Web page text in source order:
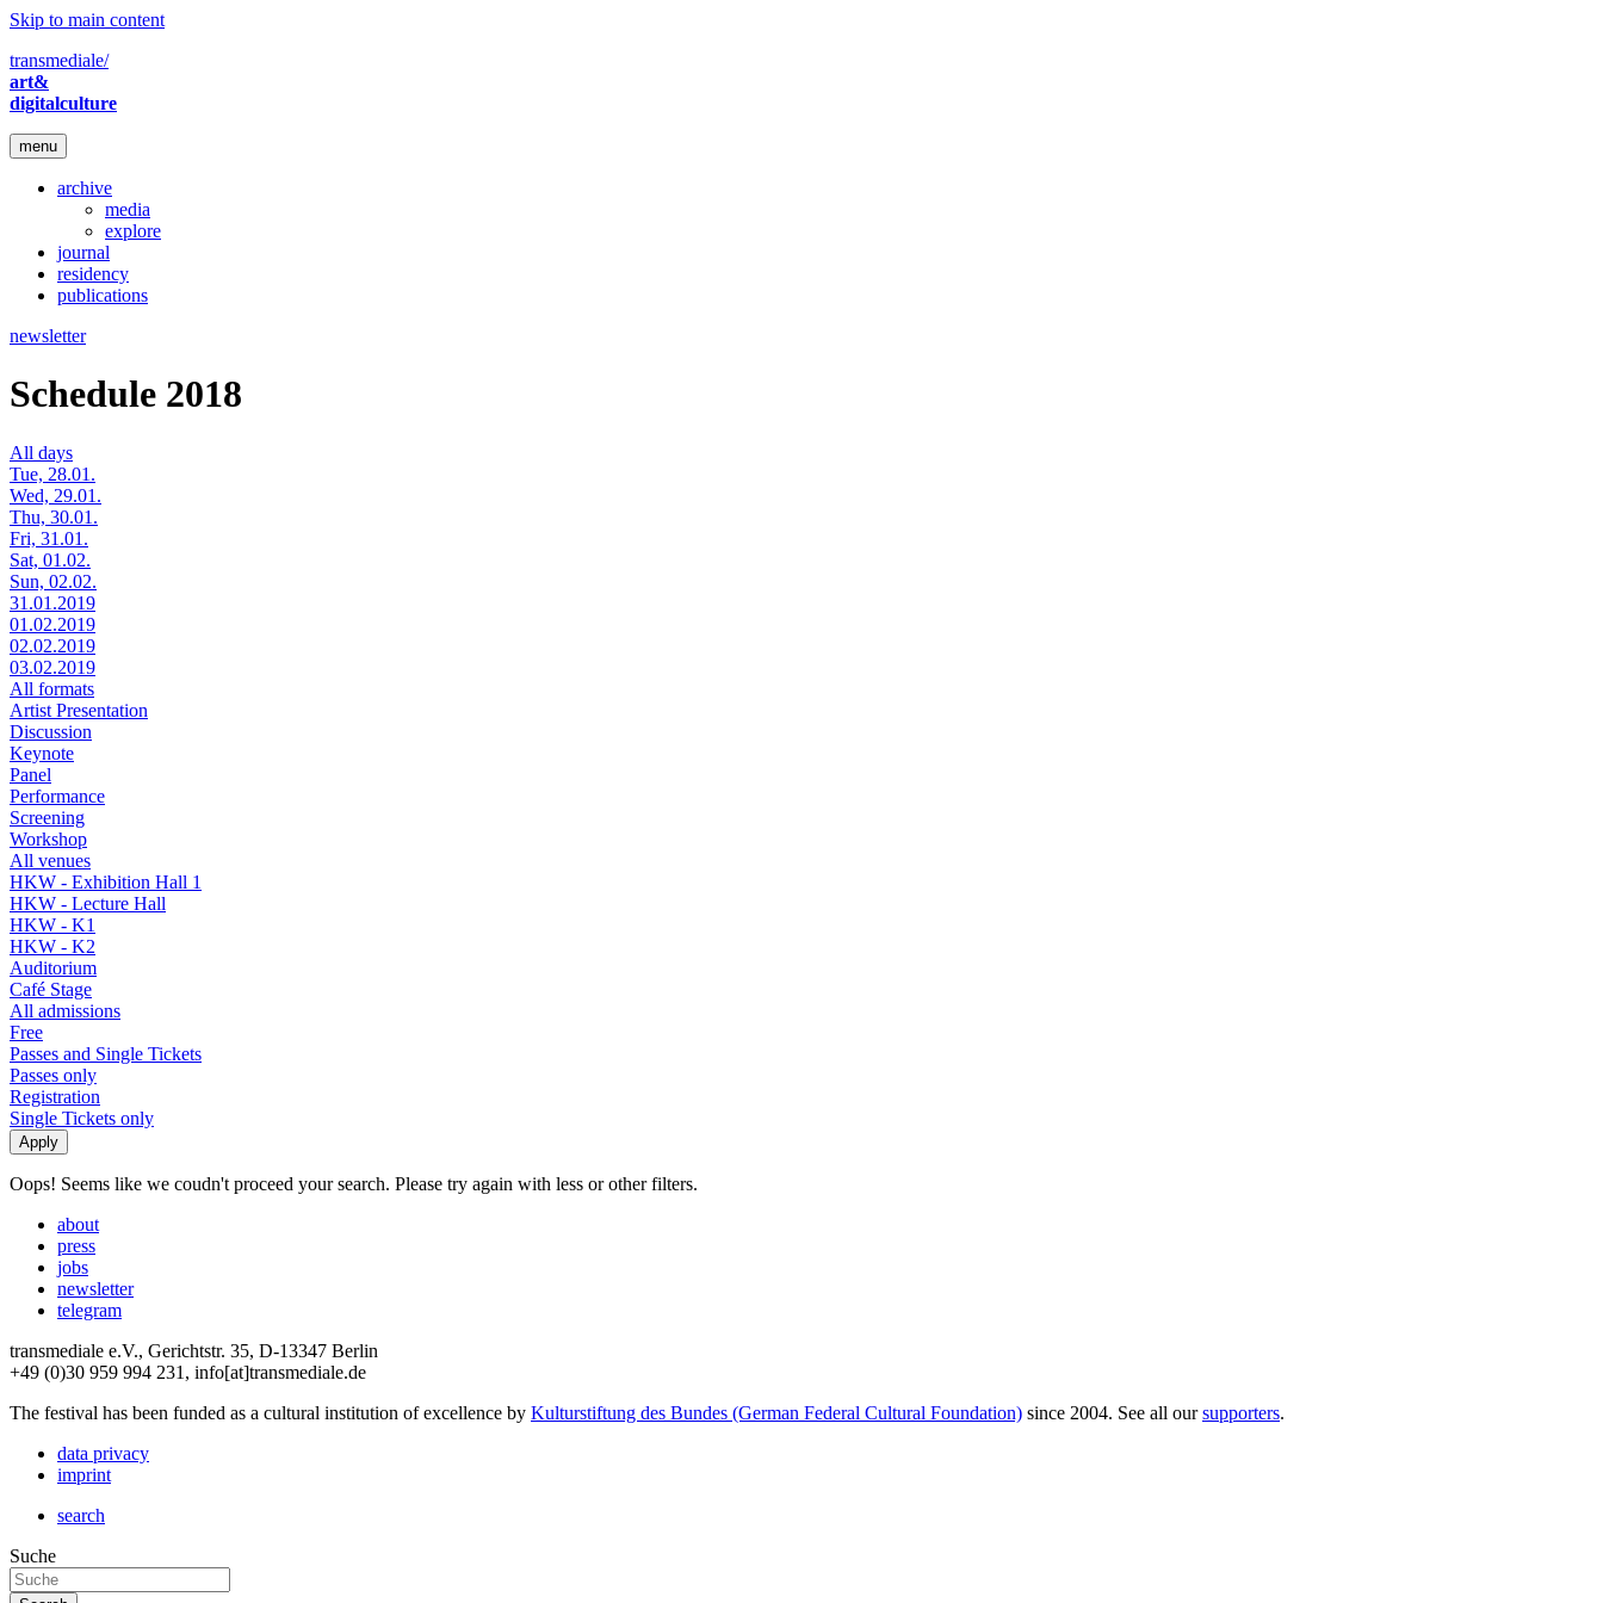
Skip to main content
transmediale/
art&
digitalculture
menu
archive
media
explore
journal
residency
publications
newsletter
Schedule 2018
All days
Tue, 28.01.
Wed, 29.01.
Thu, 30.01.
Fri, 31.01.
Sat, 01.02.
Sun, 02.02.
31.01.2019
01.02.2019
02.02.2019
03.02.2019
All formats
Artist Presentation
Discussion
Keynote
Panel
Performance
Screening
Workshop
All venues
HKW - Exhibition Hall 1
HKW - Lecture Hall
HKW - K1
HKW - K2
Auditorium
Café Stage
All admissions
Free
Passes and Single Tickets
Passes only
Registration
Single Tickets only
Oops! Seems like we coudn't proceed your search. Please try again with less or other filters.
about
press
jobs
newsletter
telegram
transmediale e.V., Gerichtstr. 35, D-13347 Berlin
+49 (0)30 959 994 231, info[at]transmediale.de
The festival has been funded as a cultural institution of excellence by Kulturstiftung des Bundes (German Federal Cultural Foundation) since 2004. See all oursupporters.
data privacy
imprint
search
Suche